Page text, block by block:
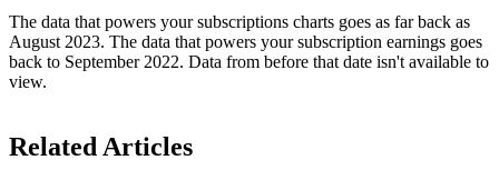
The data that powers your subscriptions charts goes as far back as
August 2023. The data that powers your subscription earnings goes
back to September 2022. Data from before that date isn't available to
view.
Related Articles